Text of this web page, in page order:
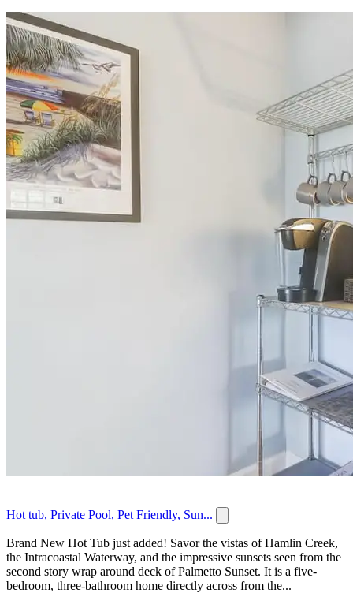
Hot tub, Private Pool, Pet Friendly, Sun...
Brand New Hot Tub just added! Savor the vistas of Hamlin Creek,
the Intracoastal Waterway, and the impressive sunsets seen from the
second story wrap around deck of Palmetto Sunset. It is a five-
bedroom, three-bathroom home directly across from the...